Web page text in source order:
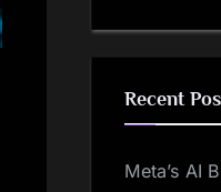
Recent
Meta’s AI